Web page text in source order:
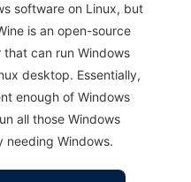
software on Linux, but
is an open-source
can run Windows
desktop. Essentially,
enough of Windows
all those Windows
needing Windows.